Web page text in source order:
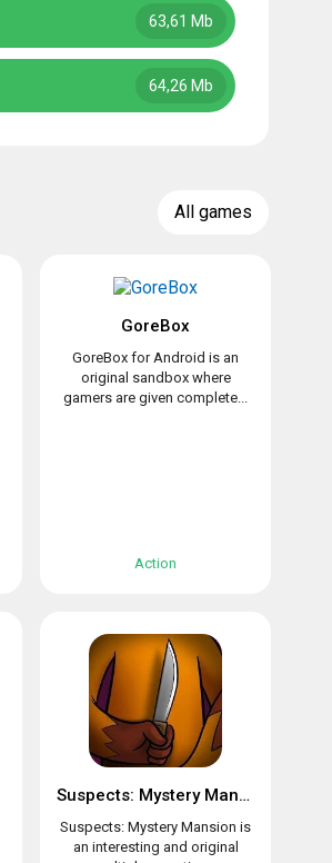
63,61 Mb
64,26 Mb
All games
GoreBox
GoreBox for Android is an
original sandbox where
gamers are given complete...
Action
Suspects: Mystery Mansion
Suspects: Mystery Mansion is
an interesting and original